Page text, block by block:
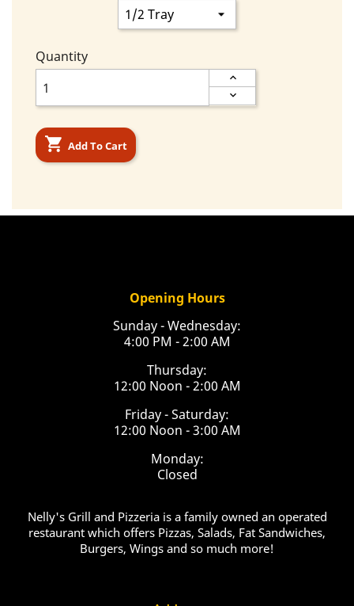
Quantity
 Add To Cart
Opening Hours
Sunday - Wednesday:
4:00 PM - 2:00 AM
Thursday:
12:00 Noon - 2:00 AM
Friday - Saturday:
12:00 Noon - 3:00 AM
Monday:
Closed
Nelly's Grill and Pizzeria is a family owned an operated
restaurant which offers Pizzas, Salads, Fat Sandwiches,
Burgers, Wings and so much more!